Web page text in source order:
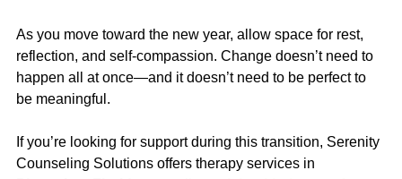
As you move toward the new year, allow space for rest,
reflection, and self-compassion. Change doesn’t need to
happen all at once—and it doesn’t need to be perfect to
be meaningful.
If you’re looking for support during this transition, Serenity
Counseling Solutions offers therapy services in